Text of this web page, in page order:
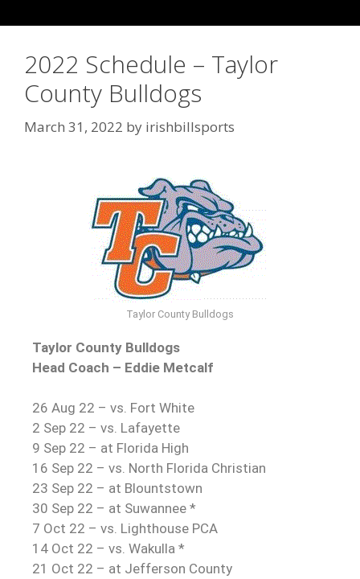
2022 Schedule – Taylor
County Bulldogs
March 31, 2022 by irishbillsports
Taylor County Bulldogs
Taylor County Bulldogs
Head Coach – Eddie Metcalf
26 Aug 22 – vs. Fort White
2 Sep 22 – vs. Lafayette
9 Sep 22 – at Florida High
16 Sep 22 – vs. North Florida Christian
23 Sep 22 – at Blountstown
30 Sep 22 – at Suwannee *
7 Oct 22 – vs. Lighthouse PCA
14 Oct 22 – vs. Wakulla *
21 Oct 22 – at Jefferson County